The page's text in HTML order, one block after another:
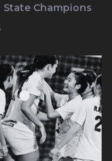
State Champions